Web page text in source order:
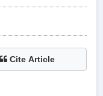
Cite Article